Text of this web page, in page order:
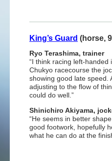
King’s Guard (horse,
Ryo Terashima, trainer
“I think racing left-
Chukyo racecourse the
showing good late speed.
adjusting to the flow of
could do well.”
Shinichiro Akiyama,
“He seems in better
good footwork, hopefully
what he can do at the